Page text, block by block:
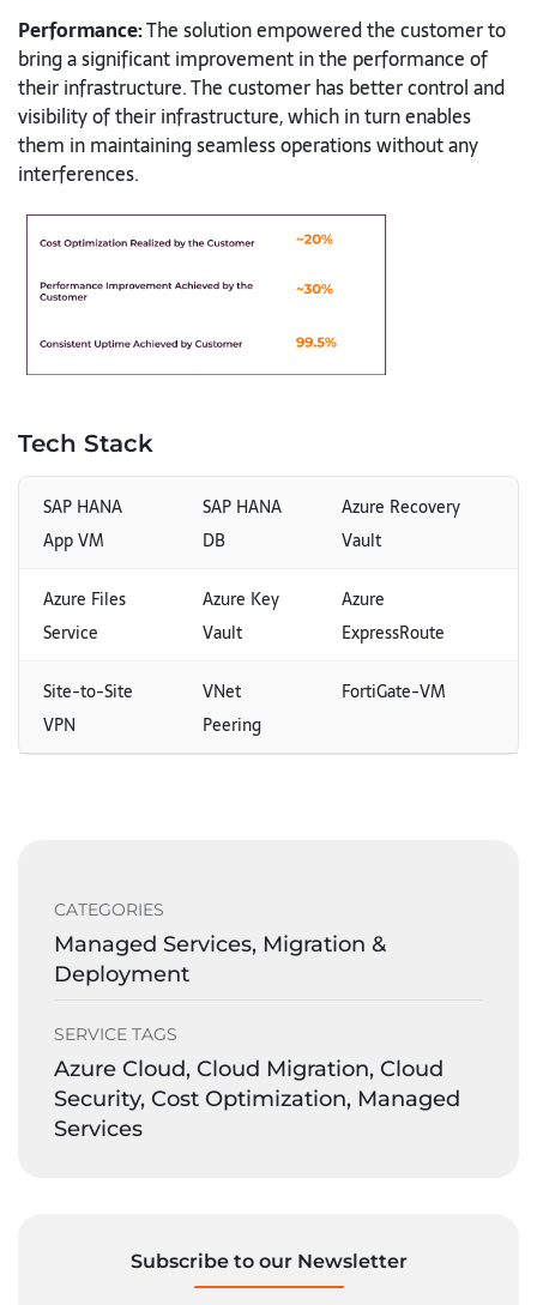
Performance:The solution empowered the customer to
bring a significant improvement in the performance of
their infrastructure. The customer has better control and
visibility of their infrastructure, which in turn enables
them in maintaining seamless operations without any
interferences.
Tech Stack
SAP HANA
App VM
SAP HANA
DB
Azure Recovery
Vault
Azure Files
Service
Azure Key
Vault
Azure
ExpressRoute
Site-to-Site
VPN
VNet
Peering
FortiGate-VM
CATEGORIES
Managed Services, Migration &
Deployment
SERVICE TAGS
Azure Cloud, Cloud Migration, Cloud
Security, Cost Optimization, Managed
Services
Subscribe to our Newsletter